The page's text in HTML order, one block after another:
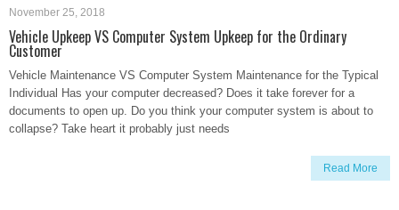
November 25, 2018
Vehicle Upkeep VS Computer System Upkeep for the Ordinary
Customer
Vehicle Maintenance VS Computer System Maintenance for the Typical
Individual Has your computer decreased? Does it take forever for a
documents to open up. Do you think your computer system is about to
collapse? Take heart it probably just needs
Read More